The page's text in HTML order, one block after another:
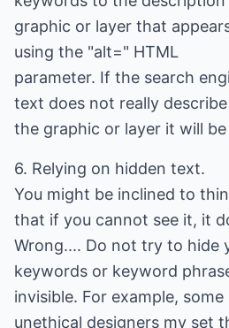
graphic or layer that
using the "alt=" HTML
parameter. If the search
text does not really describe
the graphic or layer it will
6. Relying on hidden text.
You might be inclined to
that if you cannot see it, it
Wrong.... Do not try to hide
keywords or keyword
invisible. For example, some
unethical designers my set